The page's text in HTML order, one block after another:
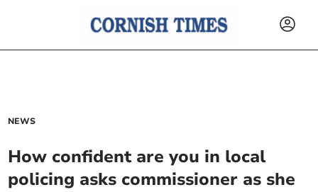
NEWS
How confident are you in local
policing asks commissioner as she